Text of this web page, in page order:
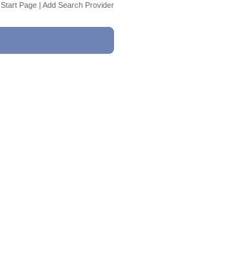
Start Page | Add Search Provider